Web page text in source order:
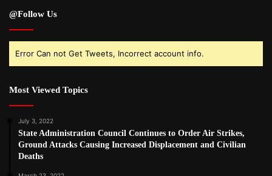
@Follow Us
Error Can not Get Tweets, Incorrect account info.
Most Viewed Topics
July 3, 2022
State Administration Council Continues to Order Air Strikes,
Ground Attacks Causing Increased Displacement and Civilian
Deaths